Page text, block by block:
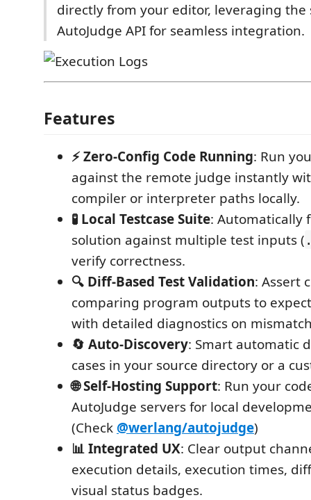
directly from your editor, leveraging the
AutoJudge API for seamless integration.
Features
⚡ Zero-Config Code Running: Run
against the remote judge instantly
compiler or interpreter paths locally.
🧪 Local Testcase Suite: Automatically
solution against multiple test inputs (
verify correctness.
🔍 Diff-Based Test Validation: Assert
comparing program outputs to
with detailed diagnostics on
🔄 Auto-Discovery: Smart automatic
cases in your source directory or a
🌐 Self-Hosting Support: Run your
AutoJudge servers for local
(Check @werlang/autojudge)
📊 Integrated UX: Clear output
execution details, execution times,
visual status badges.